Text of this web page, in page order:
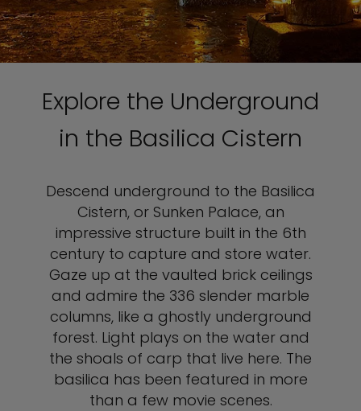
Explore the Underground
in the Basilica Cistern
Descend underground to the Basilica
Cistern, or Sunken Palace, an
impressive structure built in the 6th
century to capture and store water.
Gaze up at the vaulted brick ceilings
and admire the 336 slender marble
columns, like a ghostly underground
forest. Light plays on the water and
the shoals of carp that live here. The
basilica has been featured in more
than a few movie scenes.